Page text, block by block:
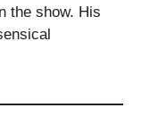
the show. His